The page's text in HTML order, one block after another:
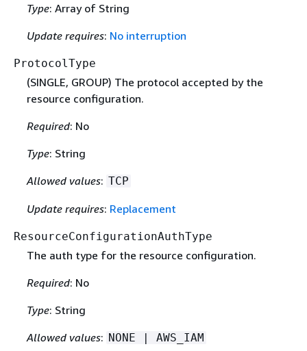
Type: Array of String
Update requires: No interruption
ProtocolType
(SINGLE, GROUP) The protocol accepted by the
resource configuration.
Required: No
Type: String
Allowed values: TCP
Update requires: Replacement
ResourceConfigurationAuthType
The auth type for the resource configuration.
Required: No
Type: String
Allowed values: NONE | AWS_IAM